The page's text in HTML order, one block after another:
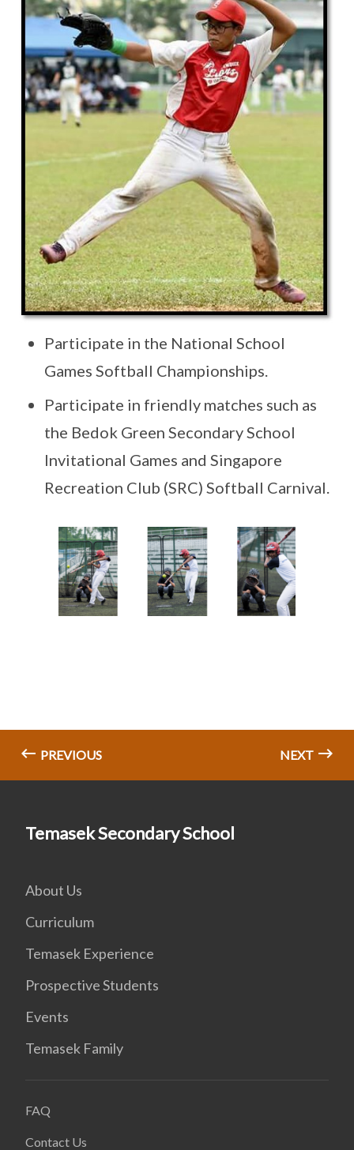
Participate in the National School
Games Softball Championships.
Participate in friendly matches such as
the Bedok Green Secondary School
Invitational Games and Singapore
Recreation Club (SRC) Softball Carnival.
PREVIOUS NEXT
Temasek Secondary School
About Us
Curriculum
Temasek Experience
Prospective Students
Events
Temasek Family
FAQ
Contact Us